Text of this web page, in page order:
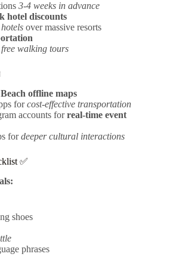
3-4 weeks in advance
hotel discounts
over massive resorts
free walking tours
offline maps
forcost-effective transportation
accounts forreal-time event
fordeeper cultural interactions
✅
shoes
phrases